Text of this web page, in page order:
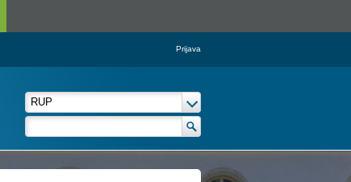
Prijava